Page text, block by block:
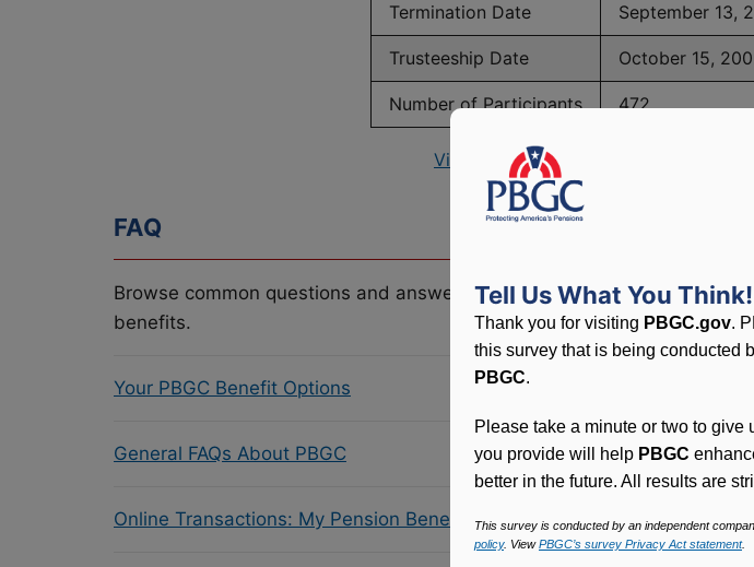
Termination Date September 13,
Trusteeship Date October 15,
Number of Participants 472
View PBGC Maximum Monthly
FAQ
Browse common questions and answers related to PBGC, plans and
benefits.
Your PBGC Benefit Options
General FAQs About PBGC
Online Transactions: My Pension Benefit Access (MyPBA) FAQs
Tell Us What You Think!
Thank you for visiting PBGC.gov.
this survey that is being conducted
PBGC.
Please take a minute or two to
you provide will help PBGC
better in the future. All results are
This survey is conducted by an independent
policy. ViewPBGC’s survey Privacy Act statement.